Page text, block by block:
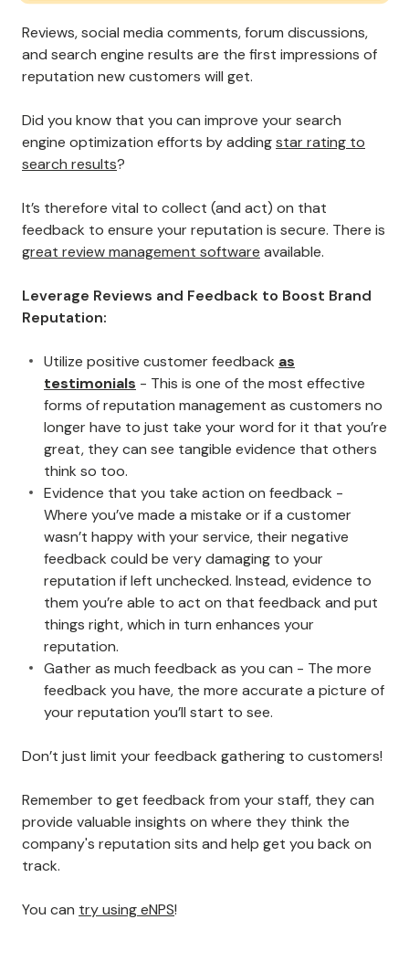
Reviews, social media comments, forum discussions,
and search engine results are the first impressions of
reputation new customers will get.
Did you know that you can improve your search
engine optimization efforts by addingstar rating to
search results?
It’s therefore vital to collect (and act) on that
feedback to ensure your reputation is secure. There is
great review management software available.
Leverage Reviews and Feedback to Boost Brand
Reputation:
Utilize positive customer feedback as
testimonials - This is one of the most effective
forms of reputation management as customers no
longer have to just take your word for it that you’re
great, they can see tangible evidence that others
think so too.
Evidence that you take action on feedback -
Where you’ve made a mistake or if a customer
wasn’t happy with your service, their negative
feedback could be very damaging to your
reputation if left unchecked. Instead, evidence to
them you’re able to act on that feedback and put
things right, which in turn enhances your
reputation.
Gather as much feedback as you can - The more
feedback you have, the more accurate a picture of
your reputation you’ll start to see.
Don’t just limit your feedback gathering to customers!
Remember to get feedback from your staff, they can
provide valuable insights on where they think the
company's reputation sits and help get you back on
track.
You can try using eNPS!